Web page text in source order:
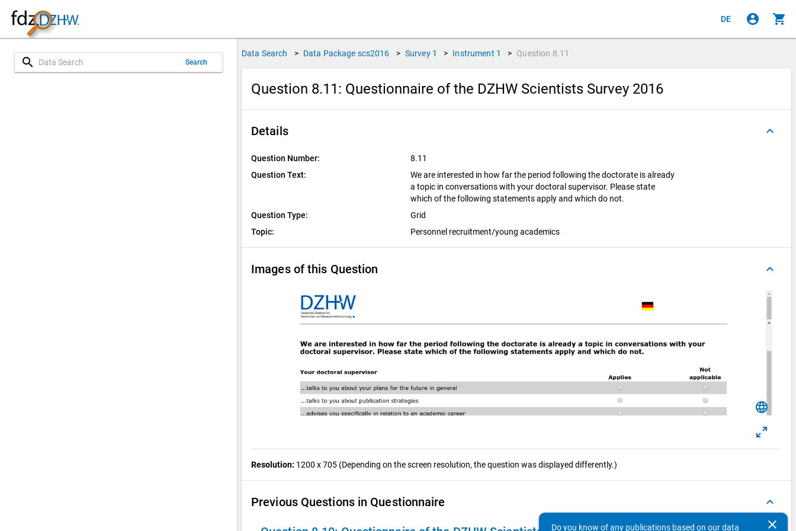
DE account_circle shopping_cart
search Search
Data Search > Data Package scs2016 > Survey 1 > Instrument 1 > Question 8.11
Question 8.11: Questionnaire of the DZHW Scientists Survey 2016
Details keyboard_arrow_up
Question Number:
8.11
Question Text:
We are interested in how far the period following the doctorate is already
a topic in conversations with your doctoral supervisor. Please state
which of the following statements apply and which do not.
Question Type:
Grid
Topic:
Personnel recruitment/young academics
Images of this Question keyboard_arrow_up
language
Resolution: 1200 x 705 (Depending on the screen resolution, the question was displayed differently.)
Previous Questions in Questionnaire keyboard_arrow_up
clear
Do you know of any publications based on our data